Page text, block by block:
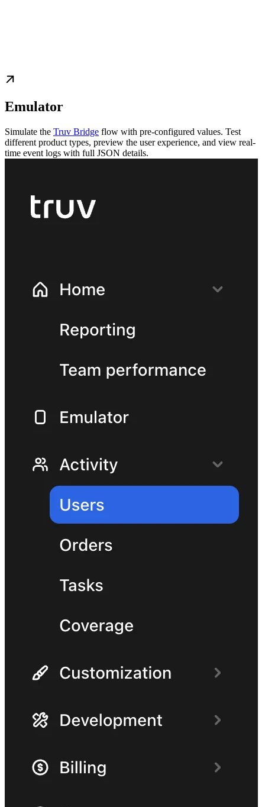
Emulator
Simulate the Truv Bridge flow with pre-configured values. Test
different product types, preview the user experience, and view real-
time event logs with full JSON details.